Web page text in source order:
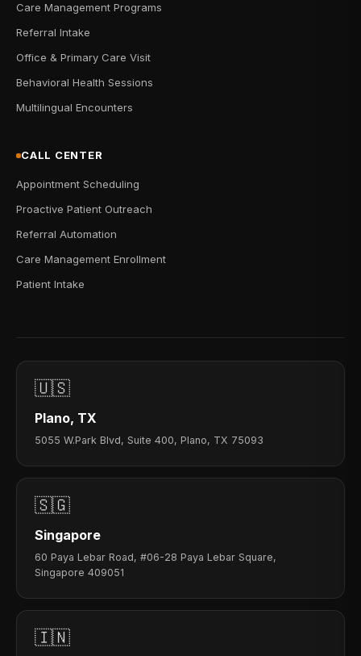
Care Management Programs
Referral Intake
Office & Primary Care Visit
Behavioral Health Sessions
Multilingual Encounters
CALL CENTER
Appointment Scheduling
Proactive Patient Outreach
Referral Automation
Care Management Enrollment
Patient Intake
🇺🇸
Plano, TX
5055 W.Park Blvd, Suite 400, Plano, TX 75093
🇸🇬
Singapore
60 Paya Lebar Road, #06-28 Paya Lebar Square,
Singapore 409051
🇮🇳